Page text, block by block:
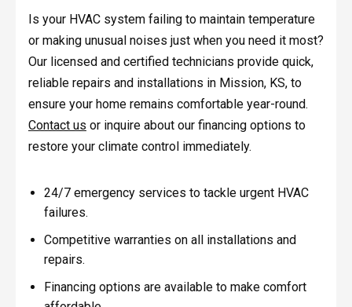
Is your HVAC system failing to maintain temperature
or making unusual noises just when you need it most?
Our licensed and certified technicians provide quick,
reliable repairs and installations in Mission, KS, to
ensure your home remains comfortable year-round.
Contact us or inquire about our financing options to
restore your climate control immediately.
24/7 emergency services to tackle urgent HVAC
failures.
Competitive warranties on all installations and
repairs.
Financing options are available to make comfort